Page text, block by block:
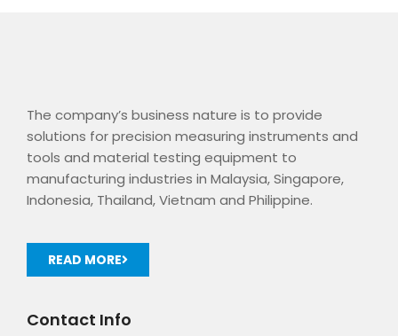
The company’s business nature is to provide
solutions for precision measuring instruments and
tools and material testing equipment to
manufacturing industries in Malaysia, Singapore,
Indonesia, Thailand, Vietnam and Philippine.
READ MORE
Contact Info